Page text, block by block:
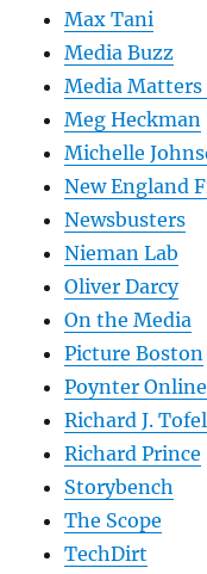
Max Tani
Media Buzz
Media
Meg Heckman
Michelle
New England
Newsbusters
Nieman Lab
Oliver Darcy
On the Media
Picture Boston
Poynter Online
Richard J. Tofel
Richard Prince
Storybench
The Scope
TechDirt